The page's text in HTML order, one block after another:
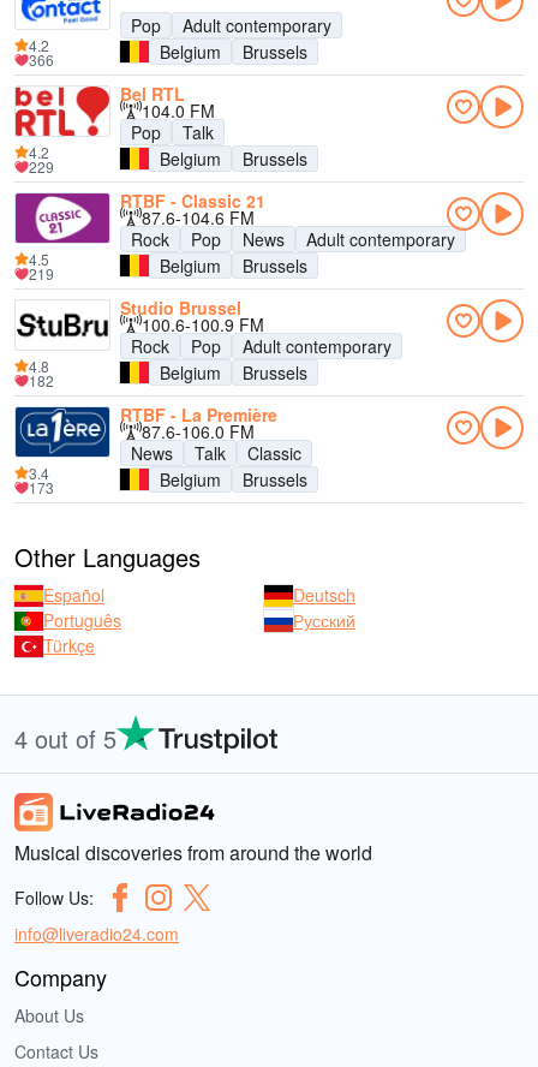
Pop
Adult contemporary
Belgium
Brussels
4.2
366
Bel RTL
104.0 FM
Pop
Talk
Belgium
Brussels
4.2
229
RTBF - Classic 21
87.6-104.6 FM
Rock
Pop News
Adult contemporary
Belgium
Brussels
4.5
219
Studio Brussel
100.6-100.9 FM
Rock
Pop
Adult contemporary
Belgium
Brussels
4.8
182
RTBF - La Première
87.6-106.0 FM
News
Talk
Classic
Belgium
Brussels
3.4
173
Other Languages
Español
Deutsch
Português
Русский
Türkçe
4 out of 5
Musical discoveries from around the world
Follow Us:
info@liveradio24.com
Company
About Us
Contact Us